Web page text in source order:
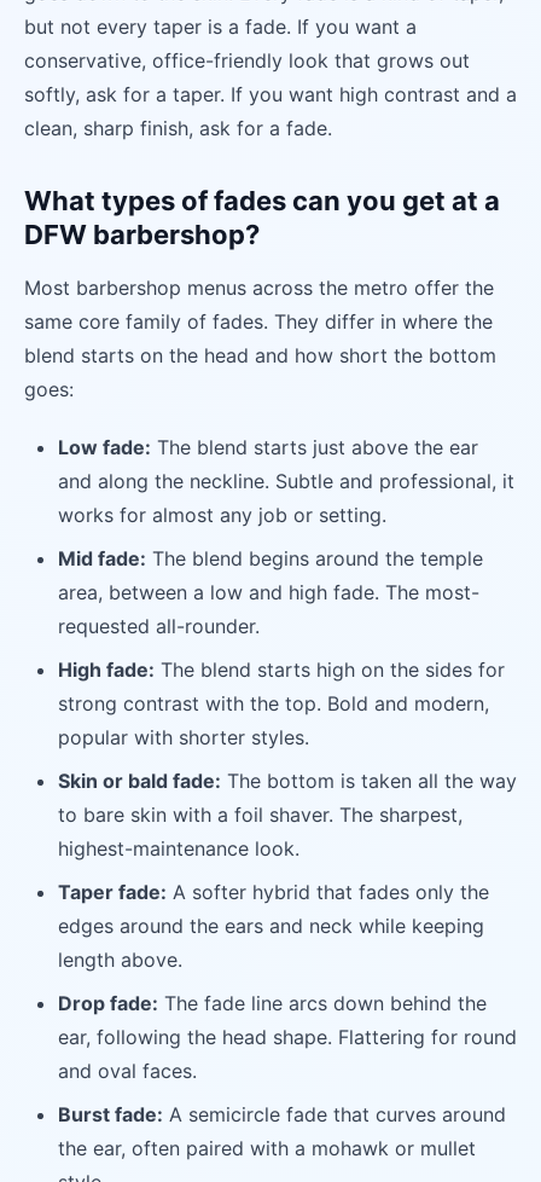
but not every taper is a fade. If you want a
conservative, office-friendly look that grows out
softly, ask for a taper. If you want high contrast and a
clean, sharp finish, ask for a fade.
What types of fades can you get at a
DFW barbershop?
Most barbershop menus across the metro offer the
same core family of fades. They differ in where the
blend starts on the head and how short the bottom
goes:
Low fade: The blend starts just above the ear
and along the neckline. Subtle and professional, it
works for almost any job or setting.
Mid fade: The blend begins around the temple
area, between a low and high fade. The most-
requested all-rounder.
High fade: The blend starts high on the sides for
strong contrast with the top. Bold and modern,
popular with shorter styles.
Skin or bald fade: The bottom is taken all the way
to bare skin with a foil shaver. The sharpest,
highest-maintenance look.
Taper fade: A softer hybrid that fades only the
edges around the ears and neck while keeping
length above.
Drop fade: The fade line arcs down behind the
ear, following the head shape. Flattering for round
and oval faces.
Burst fade: A semicircle fade that curves around
the ear, often paired with a mohawk or mullet